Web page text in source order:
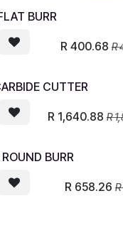
BURR
R 400.68 R
CUTTER
R 1,640.88 R
BURR
R 658.26 R